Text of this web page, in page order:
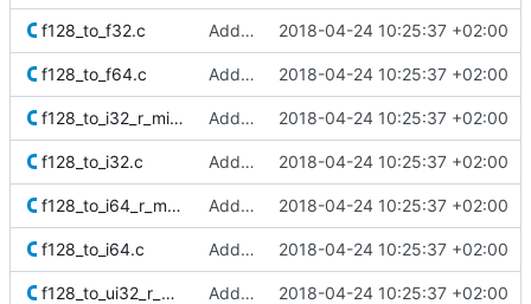
f128_to_f32.c Added Berkeley softfloat library 2018-04-24 10:25:37 +02:00
f128_to_f64.c Added Berkeley softfloat library 2018-04-24 10:25:37 +02:00
f128_to_i32_r_minMag.c Added Berkeley softfloat library 2018-04-24 10:25:37 +02:00
f128_to_i32.c Added Berkeley softfloat library 2018-04-24 10:25:37 +02:00
f128_to_i64_r_minMag.c Added Berkeley softfloat library 2018-04-24 10:25:37 +02:00
f128_to_i64.c Added Berkeley softfloat library 2018-04-24 10:25:37 +02:00
f128_to_ui32_r_minMag.c Added Berkeley softfloat library 2018-04-24 10:25:37 +02:00